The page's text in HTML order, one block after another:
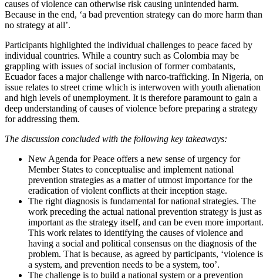
causes of violence can otherwise risk causing unintended harm.
Because in the end, ‘a bad prevention strategy can do more harm than
no strategy at all’.
Participants highlighted the individual challenges to peace faced by
individual countries. While a country such as Colombia may be
grappling with issues of social inclusion of former combatants,
Ecuador faces a major challenge with narco-trafficking. In Nigeria,
issue relates to street crime which is interwoven with youth alienation
and high levels of unemployment. It is therefore paramount to gain a
deep understanding of causes of violence before preparing a strategy
for addressing them.
The discussion concluded with the following key takeaways:
New Agenda for Peace offers a new sense of urgency for
Member States to conceptualise and implement national
prevention strategies as a matter of utmost importance for the
eradication of violent conflicts at their inception stage.
The right diagnosis is fundamental for national strategies. The
work preceding the actual national prevention strategy is just as
important as the strategy itself, and can be even more important.
This work relates to identifying the causes of violence and
having a social and political consensus on the diagnosis of the
problem. That is because, as agreed by participants, ‘violence is
a system, and prevention needs to be a system, too’.
The challenge is to build a national system or a prevention